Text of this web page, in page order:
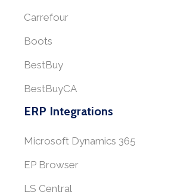
Carrefour
Boots
BestBuy
BestBuyCA
ERP Integrations
Microsoft Dynamics 365
EP Browser
LS Central